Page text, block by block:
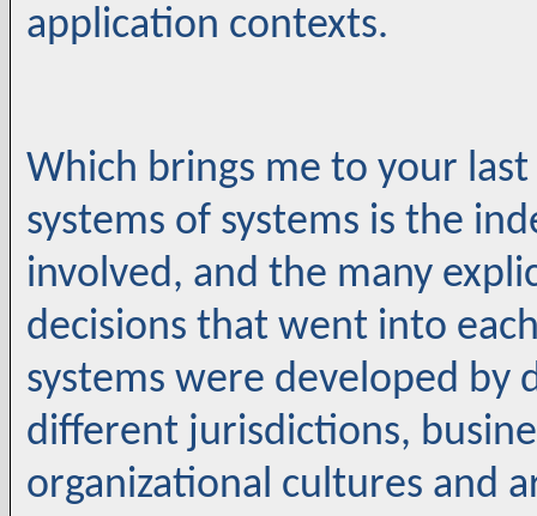
application contexts.
Which brings me to your
systems of systems is the
involved, and the many
decisions that went into
systems were developed
different jurisdictions,
organizational cultures and